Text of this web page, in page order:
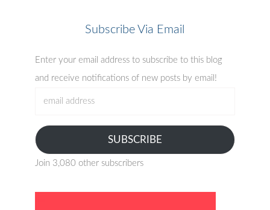
Subscribe Via Email
Enter your email address to subscribe to this blog
and receive notifications of new posts by email!
SUBSCRIBE
Join 3,080 other subscribers